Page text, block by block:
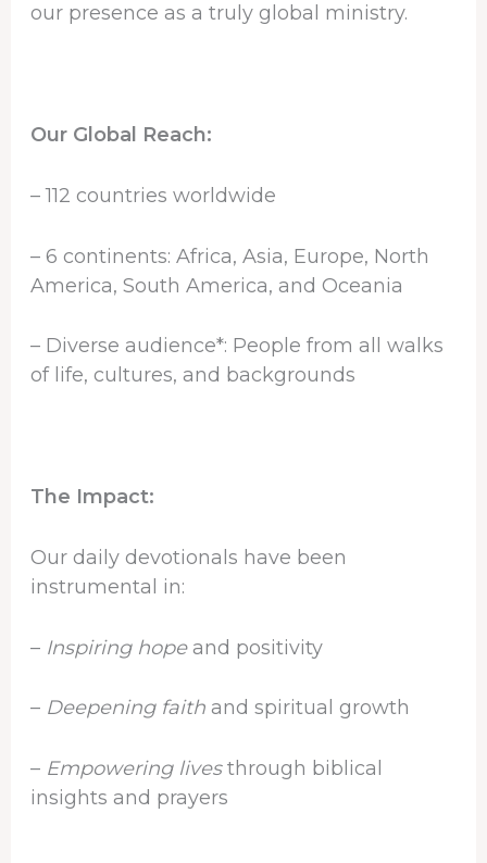
our presence as a truly global ministry.
Our Global Reach:
– 112 countries worldwide
– 6 continents: Africa, Asia, Europe, North
America, South America, and Oceania
– Diverse audience*: People from all walks
of life, cultures, and backgrounds
The Impact:
Our daily devotionals have been
instrumental in:
– Inspiring hopeand positivity
– Deepening faithand spiritual growth
– Empowering livesthrough biblical
insights and prayers